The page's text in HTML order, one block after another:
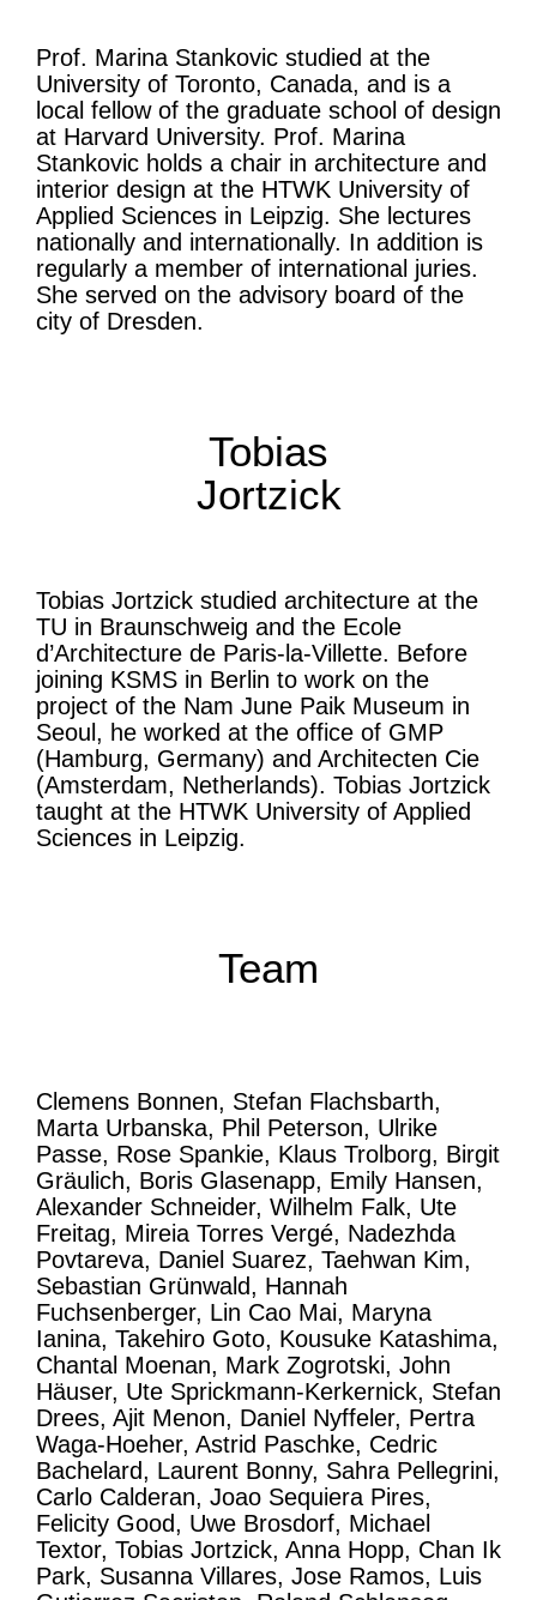
Prof. Marina Stankovic studied at the
University of Toronto, Canada, and is a
local fellow of the graduate school of design
at Harvard University. Prof. Marina
Stankovic holds a chair in architecture and
interior design at the HTWK University of
Applied Sciences in Leipzig. She lectures
nationally and internationally. In addition is
regularly a member of international juries.
She served on the advisory board of the
city of Dresden.
Tobias
Jortzick
Tobias Jortzick studied architecture at the
TU in Braunschweig and the Ecole
d’Architecture de Paris-la-Villette. Before
joining KSMS in Berlin to work on the
project of the Nam June Paik Museum in
Seoul, he worked at the office of GMP
(Hamburg, Germany) and Architecten Cie
(Amsterdam, Netherlands). Tobias Jortzick
taught at the HTWK University of Applied
Sciences in Leipzig.
Team
Clemens Bonnen, Stefan Flachsbarth,
Marta Urbanska, Phil Peterson, Ulrike
Passe, Rose Spankie, Klaus Trolborg, Birgit
Gräulich, Boris Glasenapp, Emily Hansen,
Alexander Schneider, Wilhelm Falk, Ute
Freitag, Mireia Torres Vergé, Nadezhda
Povtareva, Daniel Suarez, Taehwan Kim,
Sebastian Grünwald, Hannah
Fuchsenberger, Lin Cao Mai, Maryna
Ianina, Takehiro Goto, Kousuke Katashima,
Chantal Moenan, Mark Zogrotski, John
Häuser, Ute Sprickmann-Kerkernick, Stefan
Drees, Ajit Menon, Daniel Nyffeler, Pertra
Waga-Hoeher, Astrid Paschke, Cedric
Bachelard, Laurent Bonny, Sahra Pellegrini,
Carlo Calderan, Joao Sequiera Pires,
Felicity Good, Uwe Brosdorf, Michael
Textor, Tobias Jortzick, Anna Hopp, Chan Ik
Park, Susanna Villares, Jose Ramos, Luis